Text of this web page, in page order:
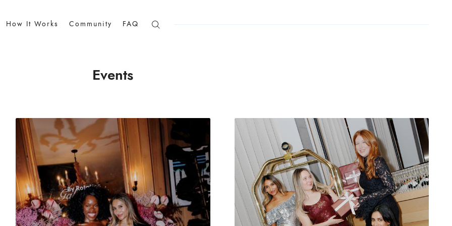
How It Works Community FAQ
Events